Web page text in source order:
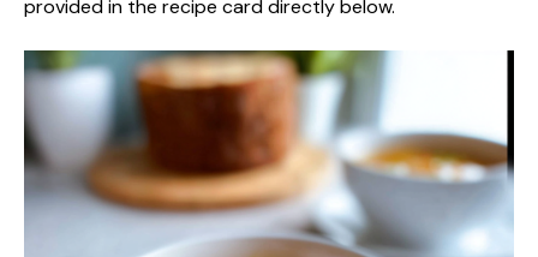
provided in the recipe card directly below.